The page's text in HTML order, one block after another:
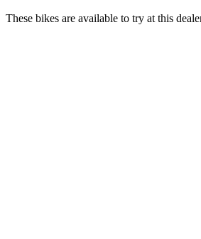
These bikes are available to try at this